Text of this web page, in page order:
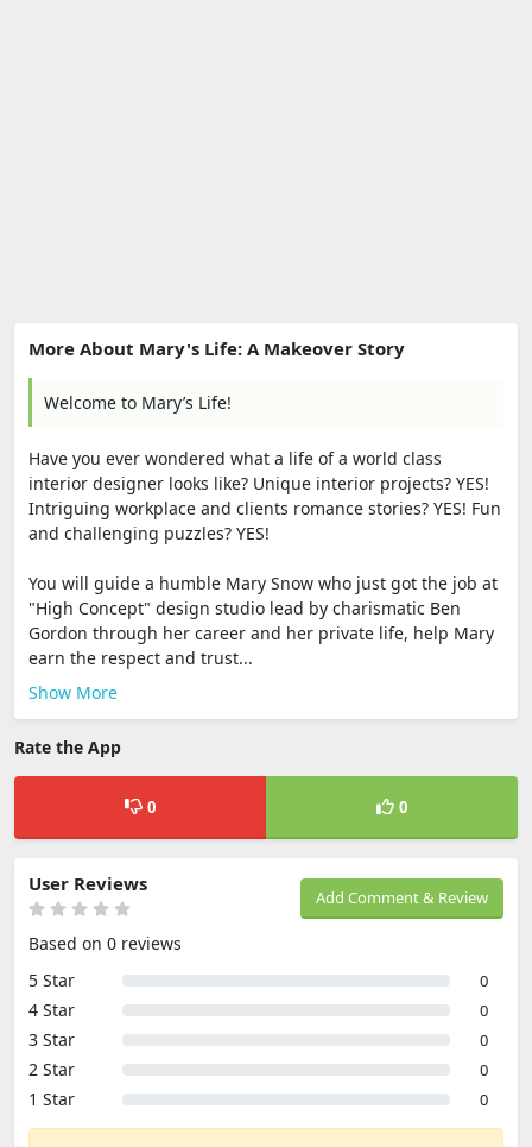
More About Mary's Life: A Makeover Story
Welcome to Mary’s Life!
Have you ever wondered what a life of a world class
interior designer looks like? Unique interior projects? YES!
Intriguing workplace and clients romance stories? YES! Fun
and challenging puzzles? YES!
You will guide a humble Mary Snow who just got the job at
"High Concept" design studio lead by charismatic Ben
Gordon through her career and her private life, help Mary
earn the respect and trust...
Show More
Rate the App
0 0
Add Comment & Review
User Reviews
Based on 0 reviews
5 Star
0
4 Star 0
3 Star 0
2 Star 0
1 Star 0